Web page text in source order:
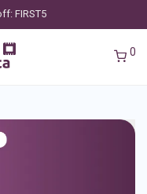
FIRST5
0